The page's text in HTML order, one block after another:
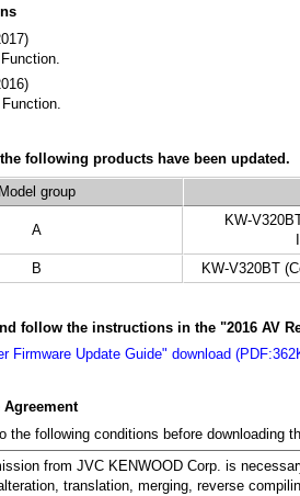
following products have been updated.
Model group
A
KW-
B KW-V320BT
follow the instructions in the "2016 AV
Firmware Update Guide" download
the following conditions before downloading
from JVC KENWOOD Corp. is
translation, merging, reverse